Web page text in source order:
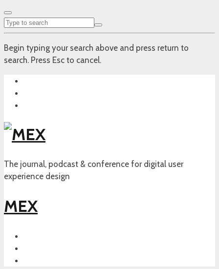
Begin typing your search above and press return to
search. Press Esc to cancel.
The journal, podcast & conference for digital user
experience design
MEX